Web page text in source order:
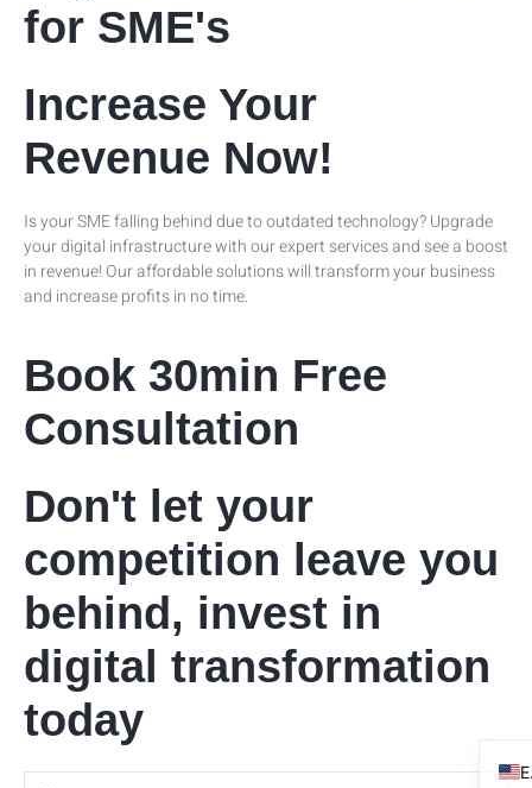
for SME's
Increase Your
Revenue Now!
Is your SME falling behind due to outdated technology? Upgrade
your digital infrastructure with our expert services and see a boost
in revenue! Our affordable solutions will transform your business
and increase profits in no time.
Book 30min Free
Consultation
Don't let your
competition leave you
behind, invest in
digital transformation
today